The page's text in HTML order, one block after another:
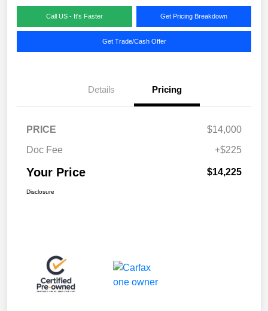
Call US - It's Faster Get Pricing Breakdown
Get Trade/Cash Offer
Details Pricing
PRICE
$14,000
Doc Fee
+$225
Your Price $14,225
Disclosure